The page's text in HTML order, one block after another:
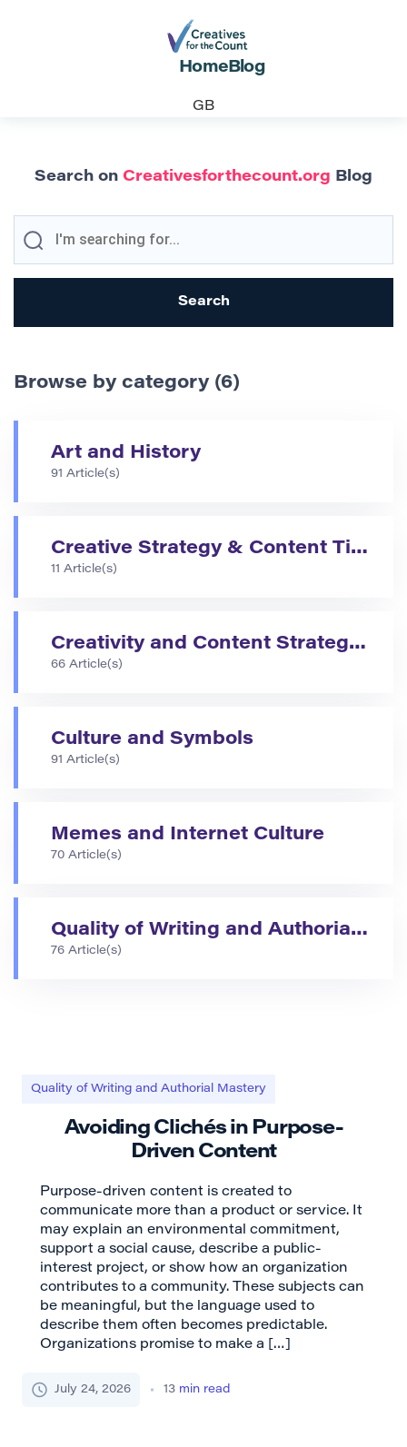
Home Blog
GB
Search on Creativesforthecount.org Blog
Browse by category (6)
Art and History
91 Article(s)
Creative Strategy & Content Tips
11 Article(s)
Creativity and Content Strategies
66 Article(s)
Culture and Symbols
91 Article(s)
Memes and Internet Culture
70 Article(s)
Quality of Writing and Authorial Mastery
76 Article(s)
Quality of Writing and Authorial Mastery
Avoiding Clichés in Purpose-
Driven Content
Purpose-driven content is created to
communicate more than a product or service. It
may explain an environmental commitment,
support a social cause, describe a public-
interest project, or show how an organization
contributes to a community. These subjects can
be meaningful, but the language used to
describe them often becomes predictable.
Organizations promise to make a […]
July 24, 2026 13 min read